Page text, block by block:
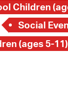
Children
Social
(ages 5-11)